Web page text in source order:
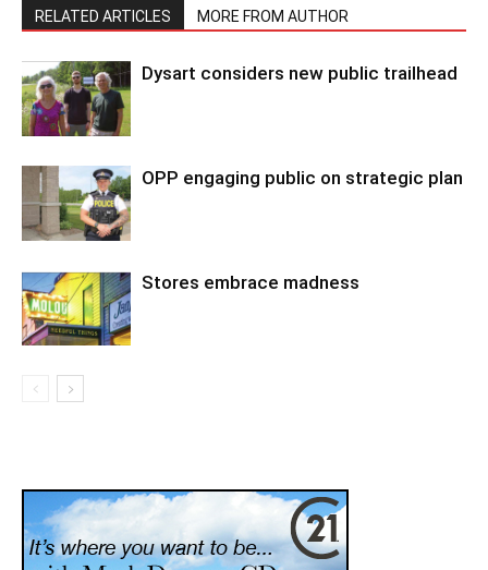
RELATED ARTICLES MORE FROM AUTHOR
Dysart considers new public trailhead
OPP engaging public on strategic plan
Stores embrace madness